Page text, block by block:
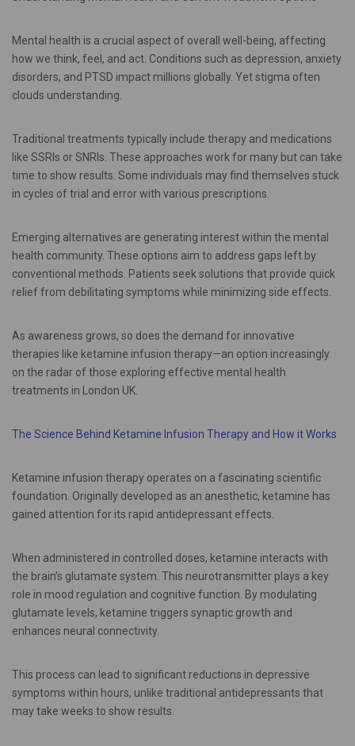
Mental health is a crucial aspect of overall well-being, affecting
how we think, feel, and act. Conditions such as depression, anxiety
disorders, and PTSD impact millions globally. Yet stigma often
clouds understanding.
Traditional treatments typically include therapy and medications
like SSRIs or SNRIs. These approaches work for many but can take
time to show results. Some individuals may find themselves stuck
in cycles of trial and error with various prescriptions.
Emerging alternatives are generating interest within the mental
health community. These options aim to address gaps left by
conventional methods. Patients seek solutions that provide quick
relief from debilitating symptoms while minimizing side effects.
As awareness grows, so does the demand for innovative
therapies like ketamine infusion therapy—an option increasingly
on the radar of those exploring effective mental health
treatments in London UK.
The Science Behind Ketamine Infusion Therapy and How it Works
Ketamine infusion therapy operates on a fascinating scientific
foundation. Originally developed as an anesthetic, ketamine has
gained attention for its rapid antidepressant effects.
When administered in controlled doses, ketamine interacts with
the brain’s glutamate system. This neurotransmitter plays a key
role in mood regulation and cognitive function. By modulating
glutamate levels, ketamine triggers synaptic growth and
enhances neural connectivity.
This process can lead to significant reductions in depressive
symptoms within hours, unlike traditional antidepressants that
may take weeks to show results.